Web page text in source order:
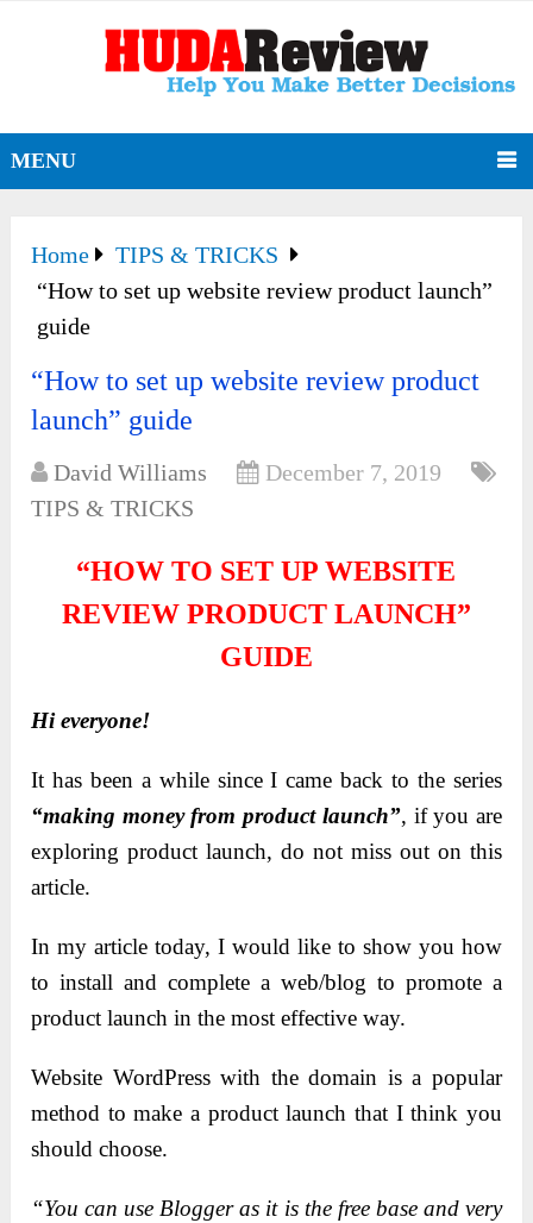
MENU
Home
TIPS & TRICKS
“How to set up website review product launch”
guide
“How to set up website review product
launch” guide
David Williams
December 7, 2019
TIPS & TRICKS
“HOW TO SET UP WEBSITE
REVIEW PRODUCT LAUNCH”
GUIDE
Hi everyone!
It has been a while since I came back to the series
“making money from product launch”, if you are
exploring product launch, do not miss out on this
article.
In my article today, I would like to show you how
to install and complete a web/blog to promote a
product launch in the most effective way.
Website WordPress with the domain is a popular
method to make a product launch that I think you
should choose.
“You can use Blogger as it is the free base and very